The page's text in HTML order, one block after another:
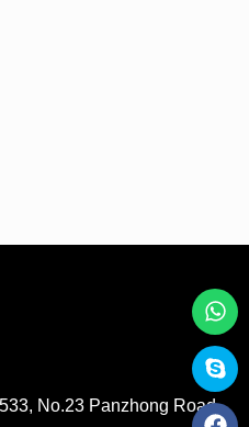
No.23 Panzhong Road,